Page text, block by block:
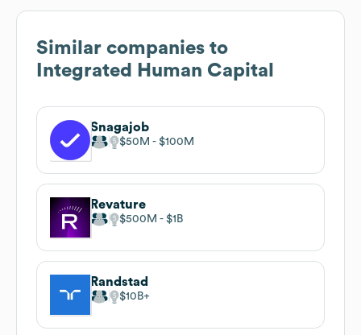
Similar companies to
Integrated Human Capital
Snagajob
$50M $100M
Revature
$500M $1B
Randstad
$10B